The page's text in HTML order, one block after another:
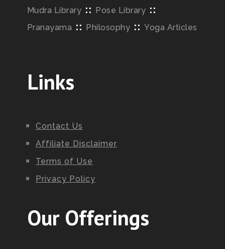
Mudra Library :: Pose Library ::
Pranayama :: Philosophy ::Yoga Articles
Links
Contact Us
Affiliate Disclaimer
Terms of Use
Privacy Policy
Our Offerings